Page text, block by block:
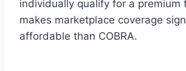
individually qualify for a premium
makes marketplace coverage
affordable than COBRA.